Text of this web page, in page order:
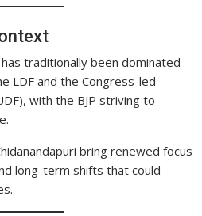
has traditionally been dominated
LDF and the Congress-led
with the BJP striving to
bring renewed focus
long-term shifts that could